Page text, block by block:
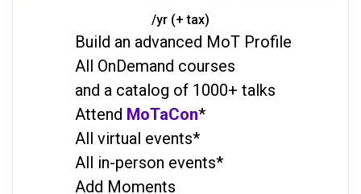
/yr (+ tax)
Build an advanced MoT Profile
All OnDemand courses
and a catalog of 1000+ talks
Attend MoTaCon*
All virtual events*
All in-person events*
Add Moments